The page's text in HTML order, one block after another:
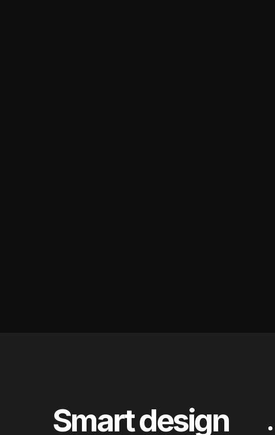
Smart design